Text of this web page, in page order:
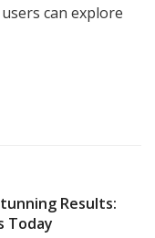
can explore
Results:
Today